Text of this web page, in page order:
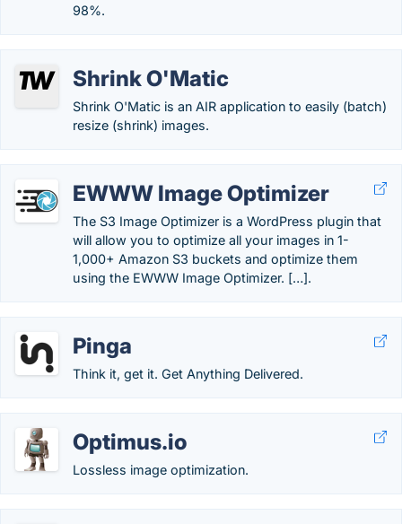
98%.
Shrink O'Matic
Shrink O'Matic is an AIR application to easily (batch)
resize (shrink) images.
EWWW Image Optimizer
The S3 Image Optimizer is a WordPress plugin that
will allow you to optimize all your images in 1-
1,000+ Amazon S3 buckets and optimize them
using the EWWW Image Optimizer. […].
Pinga
Think it, get it. Get Anything Delivered.
Optimus.io
Lossless image optimization.